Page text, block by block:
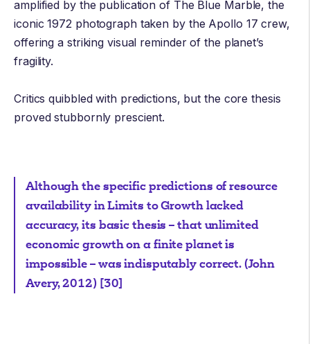
amplified by the publication of The Blue Marble, the
iconic 1972 photograph taken by the Apollo 17 crew,
offering a striking visual reminder of the planet’s
fragility.
Critics quibbled with predictions, but the core thesis
proved stubbornly prescient.
Although the specific predictions of resource
availability in Limits to Growth lacked
accuracy, its basic thesis – that unlimited
economic growth on a finite planet is
impossible – was indisputably correct. (John
Avery, 2012) [30]